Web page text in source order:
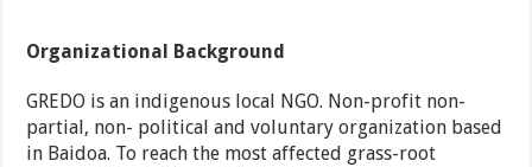
Organizational Background
GREDO is an indigenous local NGO. Non-profit non-
partial, non- political and voluntary organization based
in Baidoa. To reach the most affected grass-root